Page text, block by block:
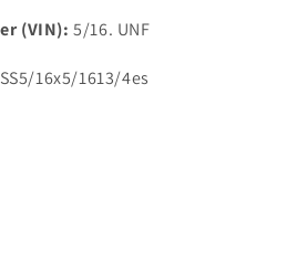
(VIN): 5/16. UNF
SS5/16x5/1613/4es